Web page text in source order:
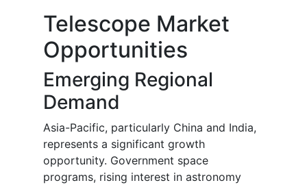
Telescope Market
Opportunities
Emerging Regional
Demand
Asia-Pacific, particularly China and India,
represents a significant growth
opportunity. Government space
programs, rising interest in astronomy